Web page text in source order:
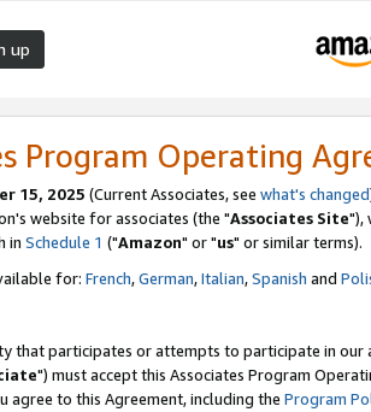
up
Program Operating
15, 2025 (Current Associates, see what's changed
website for associates (the "Associates Site"),
in Schedule 1 ("Amazon" or "us" or similar terms).
for: French,German,Italian,Spanish and
that participates or attempts to participate in our
") must accept this Associates Program
agree to this Agreement, including the Program